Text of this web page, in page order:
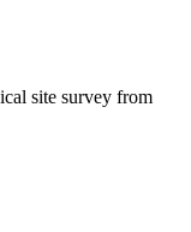
site survey from